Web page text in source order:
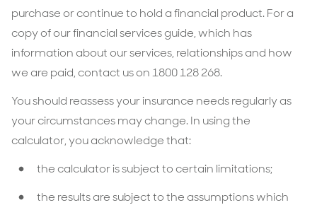
purchase or continue to hold a financial product. For a
copy of our financial services guide, which has
information about our services, relationships and how
we are paid, contact us on 1800 128 268.
You should reassess your insurance needs regularly as
your circumstances may change. In using the
calculator, you acknowledge that:
the calculator is subject to certain limitations;
the results are subject to the assumptions which